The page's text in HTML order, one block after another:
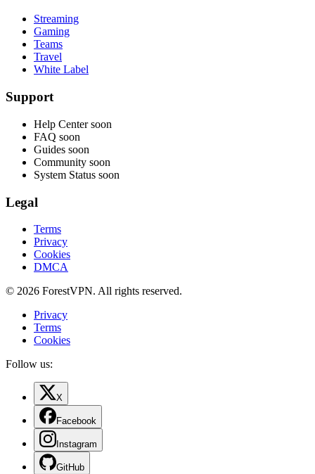
Streaming
Gaming
Teams
Travel
White Label
Support
Help Center soon
FAQ soon
Guides soon
Community soon
System Status soon
Legal
Terms
Privacy
Cookies
DMCA
© 2026 ForestVPN. All rights reserved.
Privacy
Terms
Cookies
Follow us:
X
Facebook
Instagram
GitHub